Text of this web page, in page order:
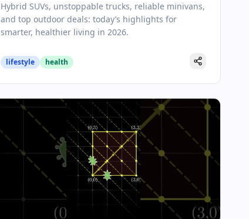
Hybrid SUVs, unstoppable trucks, reliable minivans,
and top outdoor deals: today’s highlights for
smarter, healthier living in 2026.
lifestyle health